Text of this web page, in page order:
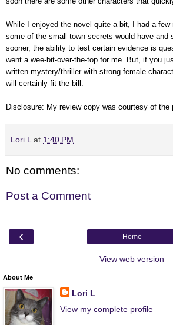
While I enjoyed the novel quite a bit, I had a
some of the small town secrets would have and
sooner, the ability to test certain evidence is
went a wee-bit-over-the-top for me. But, if you
written mystery/thriller with strong female
will certainly fit the bill.
Disclosure: My review copy was courtesy of the
Lori L at 1:40 PM
No comments:
Post a Comment
‹ Home
View web version
About Me
Lori L
View my complete profile